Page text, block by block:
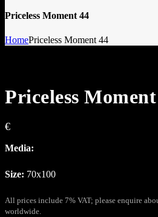
Priceless Moment 44
HomePriceless Moment 44
Priceless
€
Media:
Size: 70x100
All prices include 7% VAT; please enquire
worldwide.